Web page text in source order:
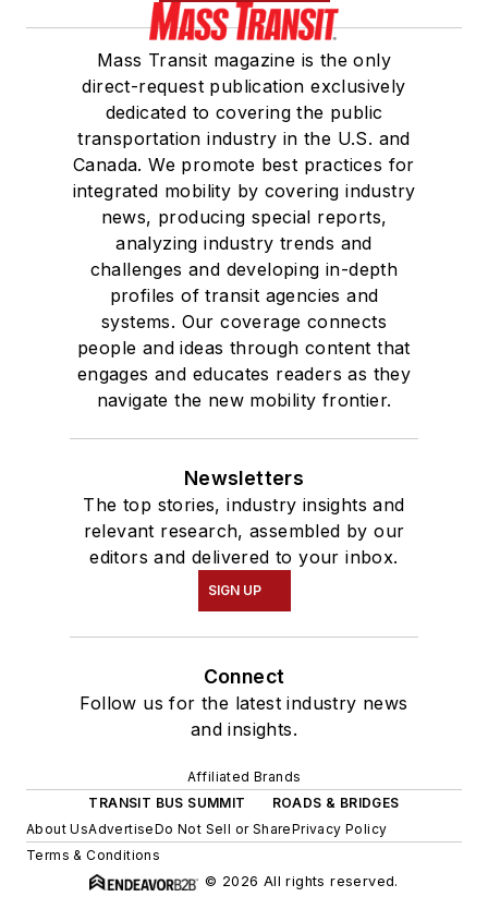
Mass Transit magazine is the only
direct-request publication exclusively
dedicated to covering the public
transportation industry in the U.S. and
Canada. We promote best practices for
integrated mobility by covering industry
news, producing special reports,
analyzing industry trends and
challenges and developing in-depth
profiles of transit agencies and
systems. Our coverage connects
people and ideas through content that
engages and educates readers as they
navigate the new mobility frontier.
Newsletters
The top stories, industry insights and
relevant research, assembled by our
editors and delivered to your inbox.
SIGN UP
Connect
Follow us for the latest industry news
and insights.
Affiliated Brands
TRANSIT BUS SUMMIT
ROADS & BRIDGES
About UsAdvertiseDo Not Sell or SharePrivacy Policy
Terms & Conditions
© 2026 All rights reserved.